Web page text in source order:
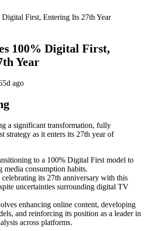
First, Entering Its 27th Year
100% Digital First,
Year
ago
a significant transformation, fully
strategy as it enters its 27th year of
to a 100% Digital First model to
media consumption habits.
its 27th anniversary with this
uncertainties surrounding digital TV
enhancing online content, developing
and reinforcing its position as a leader in
across platforms.